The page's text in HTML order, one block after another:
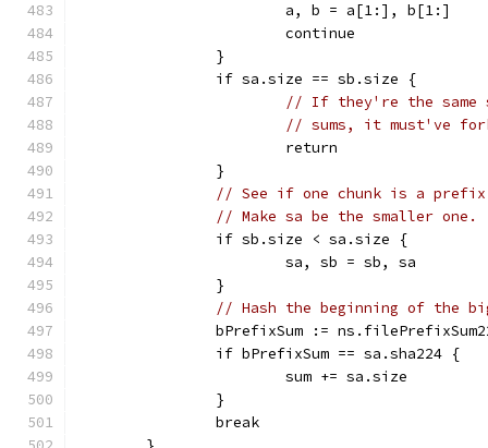
			a, b = a[1:], b[1:]
			continue
		}
		if sa.size == sb.size {
// If they're the same
// sums, it must've
			return
		}
// See if one chunk is a
// Make sa be the smaller one.
		if sb.size < sa.size {
			sa, sb = sb, sa
		}
// Hash the beginning of the
bPrefixSum :=
		if bPrefixSum == sa.sha224 {
			sum += sa.size
		}
		break